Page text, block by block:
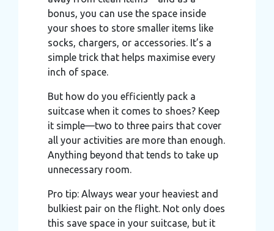
may combine it with other information that you’ve
provided to them or that they’ve collected from your use
of their services.
bonus, you can use the space inside
your shoes to store smaller items like
socks, chargers, or accessories. It’s a
simple trick that helps maximise every
inch of space.
But how do you efficiently pack a
suitcase when it comes to shoes? Keep
it simple—two to three pairs that cover
all your activities are more than enough.
Anything beyond that tends to take up
unnecessary room.
Pro tip: Always wear your heaviest and
bulkiest pair on the flight. Not only does
this save space in your suitcase, but it